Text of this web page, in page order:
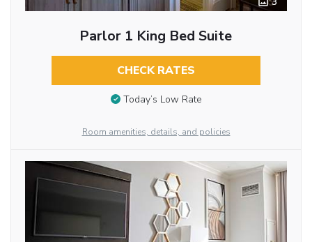
Parlor 1 King Bed Suite
CHECK RATES
Today’s Low Rate
Room amenities, details, and policies